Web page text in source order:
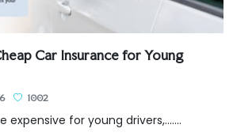
Car Insurance for Young
1002
expensive for young drivers,.......